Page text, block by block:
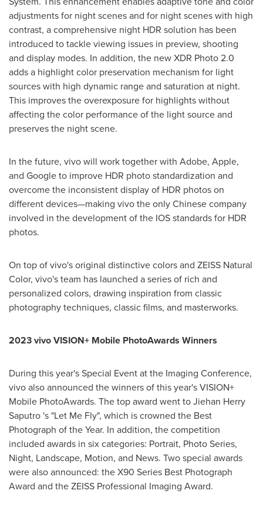
adjustments for night scenes and for night scenes with high
contrast, a comprehensive night HDR solution has been
introduced to tackle viewing issues in preview, shooting
and display modes. In addition, the new XDR Photo 2.0
adds a highlight color preservation mechanism for light
sources with high dynamic range and saturation at night.
This improves the overexposure for highlights without
affecting the color performance of the light source and
preserves the night scene.
In the future, vivo will work together with Adobe, Apple,
and Google to improve HDR photo standardization and
overcome the inconsistent display of HDR photos on
different devices—making vivo the only Chinese company
involved in the development of the IOS standards for HDR
photos.
On top of vivo's original distinctive colors and ZEISS Natural
Color, vivo's team has launched a series of rich and
personalized colors, drawing inspiration from classic
photography techniques, classic films, and masterworks.
2023 vivo VISION+ Mobile PhotoAwards Winners
During this year's Special Event at the Imaging Conference,
vivo also announced the winners of this year's VISION+
Mobile PhotoAwards. The top award went to Jiehan Herry
Saputro 's "Let Me Fly", which is crowned the Best
Photograph of the Year. In addition, the competition
included awards in six categories: Portrait, Photo Series,
Night, Landscape, Motion, and News. Two special awards
were also announced: the X90 Series Best Photograph
Award and the ZEISS Professional Imaging Award.